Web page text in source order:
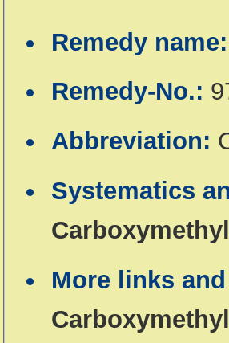
Remedy
Remedy-No.:
Abbreviation:
Systematics
More links